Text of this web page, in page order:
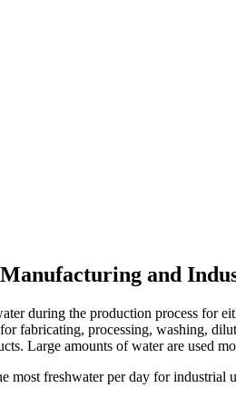
and
during the production process for
fabricating, processing, washing,
Large amounts of water are used
most freshwater per day for